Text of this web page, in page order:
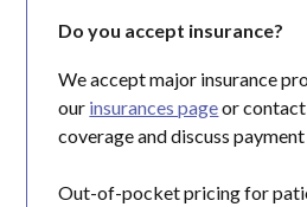
Do you accept insurance?
We accept major insurance
our insurances pageor
coverage and discuss payment
Out-of-pocket pricing for